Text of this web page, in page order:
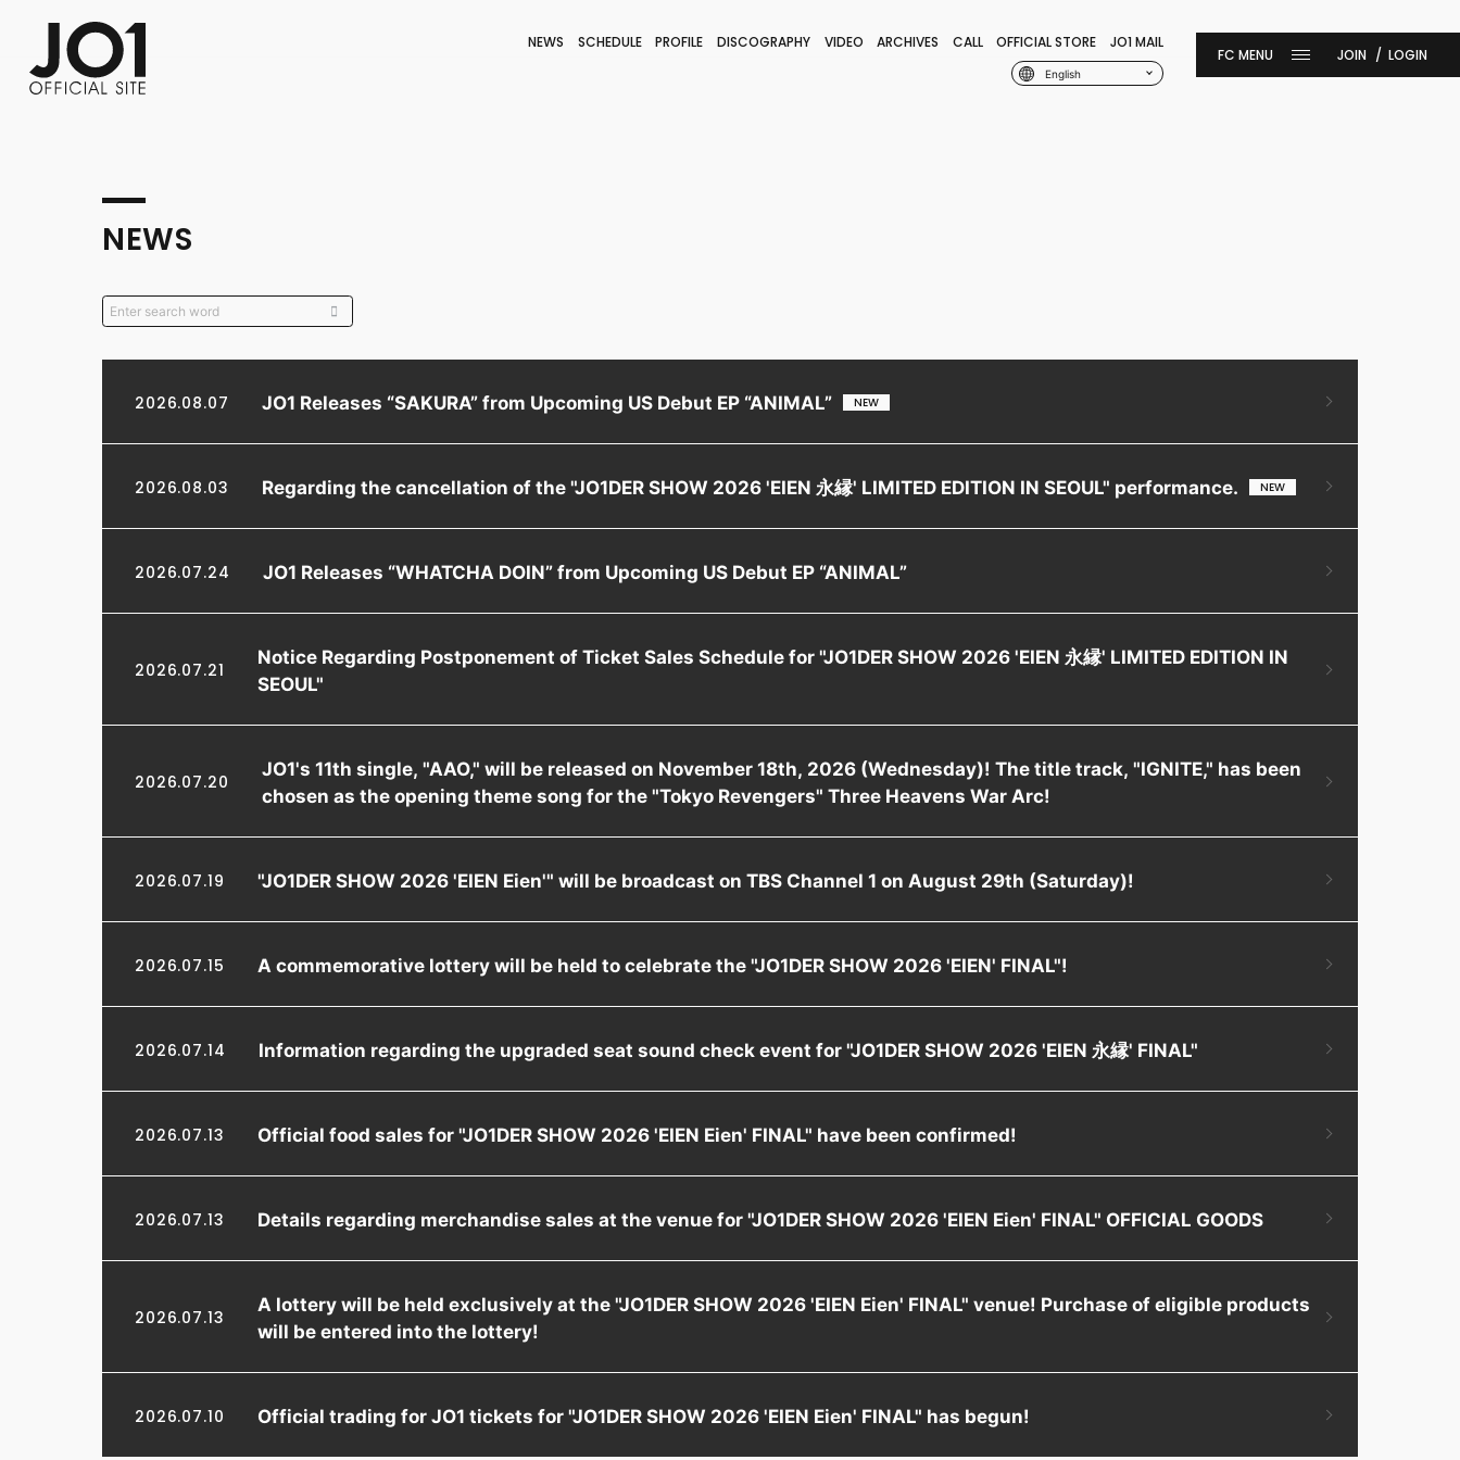
NEWS SCHEDULE PROFILE DISCOGRAPHY VIDEO ARCHIVES CALL OFFICIAL STORE JO1 MAIL
English
FC NEWSPHOTO MOVIE
JOIN LOGIN
NEWS
2026.08.07 JO1 Releases “SAKURA” from Upcoming US Debut EP “ANIMAL”
2026.08.03 Regarding the cancellation of the "JO1DER SHOW 2026 'EIEN 永縁' LIMITED EDITION IN SEOUL" performance.
2026.07.24 JO1 Releases “WHATCHA DOIN” from Upcoming US Debut EP “ANIMAL”
2026.07.21
Notice Regarding Postponement of Ticket Sales Schedule for "JO1DER SHOW 2026 'EIEN 永縁' LIMITED EDITION IN
SEOUL"
2026.07.20
JO1's 11th single, "AAO," will be released on November 18th, 2026 (Wednesday)! The title track, "IGNITE," has been
chosen as the opening theme song for the "Tokyo Revengers" Three Heavens War Arc!
2026.07.19 "JO1DER SHOW 2026 'EIEN Eien'" will be broadcast on TBS Channel 1 on August 29th (Saturday)!
2026.07.15 A commemorative lottery will be held to celebrate the "JO1DER SHOW 2026 'EIEN' FINAL"!
2026.07.14 Information regarding the upgraded seat sound check event for "JO1DER SHOW 2026 'EIEN 永縁' FINAL"
2026.07.13 Official food sales for "JO1DER SHOW 2026 'EIEN Eien' FINAL" have been confirmed!
2026.07.13 Details regarding merchandise sales at the venue for "JO1DER SHOW 2026 'EIEN Eien' FINAL" OFFICIAL GOODS
2026.07.13
A lottery will be held exclusively at the "JO1DER SHOW 2026 'EIEN Eien' FINAL" venue! Purchase of eligible products
will be entered into the lottery!
2026.07.10 Official trading for JO1 tickets for "JO1DER SHOW 2026 'EIEN Eien' FINAL" has begun!